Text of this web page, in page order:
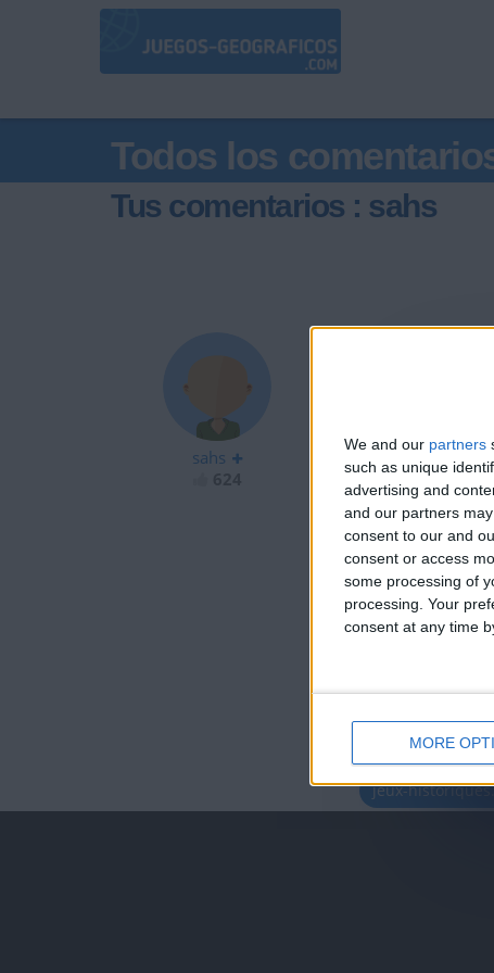
We and our partners
such as unique
advertising and
and our partners
consent to our and
consent or access
some processing of
processing. Your
consent at any time
MORE
Todos los
Tus comentarios : sahs
sahs
juegos-
jeux-